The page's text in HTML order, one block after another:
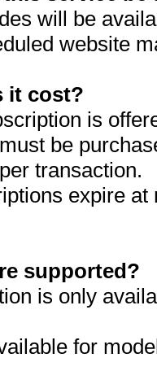
will be
website
it cost?
is
be
transaction.
expire
supported?
is only
for